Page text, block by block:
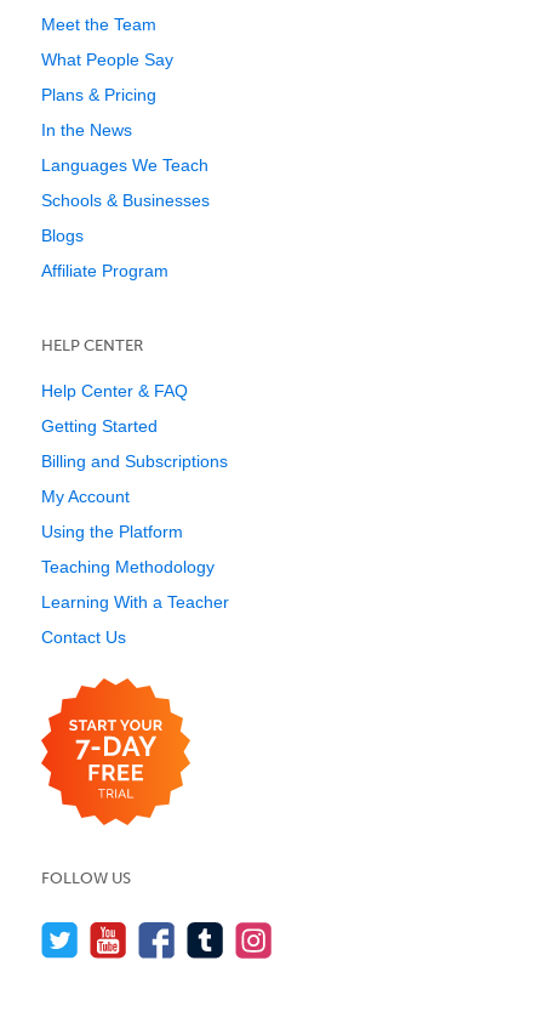
Meet the Team
What People Say
Plans & Pricing
In the News
Languages We Teach
Schools & Businesses
Blogs
Affiliate Program
HELP CENTER
Help Center & FAQ
Getting Started
Billing and Subscriptions
My Account
Using the Platform
Teaching Methodology
Learning With a Teacher
Contact Us
FOLLOW US